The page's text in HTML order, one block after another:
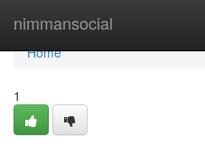
nimmansocial
Home
Home
1